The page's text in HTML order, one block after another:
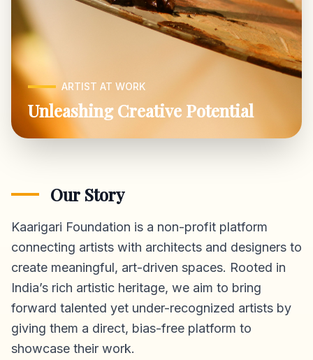
ARTIST AT WORK
Unleashing Creative Potential
Our Story
Kaarigari Foundation is a non-profit platform
connecting artists with architects and designers to
create meaningful, art-driven spaces. Rooted in
India’s rich artistic heritage, we aim to bring
forward talented yet under-recognized artists by
giving them a direct, bias-free platform to
showcase their work.